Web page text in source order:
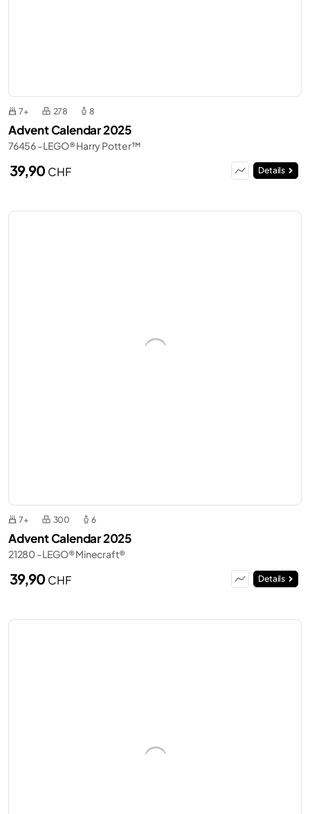
7+ 278 8
Advent Calendar 2025
76456 - LEGO® Harry Potter™
39,90 CHF Details
7+ 300 6
Advent Calendar 2025
21280 - LEGO® Minecraft®
39,90 CHF Details